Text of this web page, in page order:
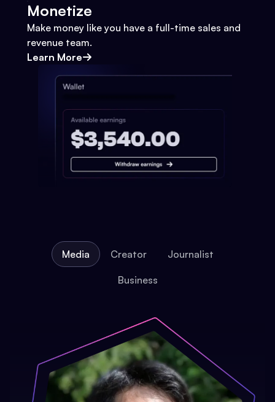
Monetize
Make money like you have a full-time sales and
revenue team.
Learn More
Media Creator Journalist
Business